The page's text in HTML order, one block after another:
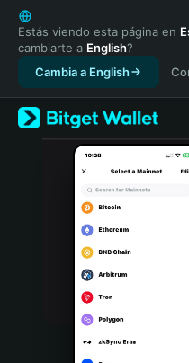
English
日本語
Tiếng Việt
Русский
Español (Latinoamérica)
Türkçe
Italiano
Português (Portugal)
Bahasa Indonesia
Estás viendo esta página en
cambiarte a English?
Cambia a English